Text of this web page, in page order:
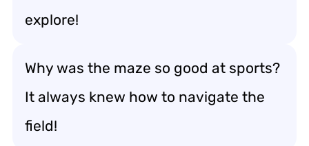
explore!
Why was the maze so good at sports?
It always knew how to navigate the
field!